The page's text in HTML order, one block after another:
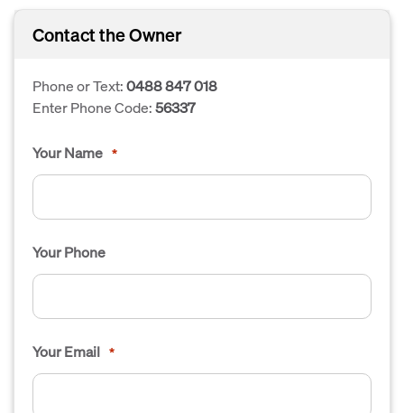
Contact the Owner
Phone or Text:0488 847 018
Enter Phone Code:56337
Your Name *
Your Phone
Your Email *